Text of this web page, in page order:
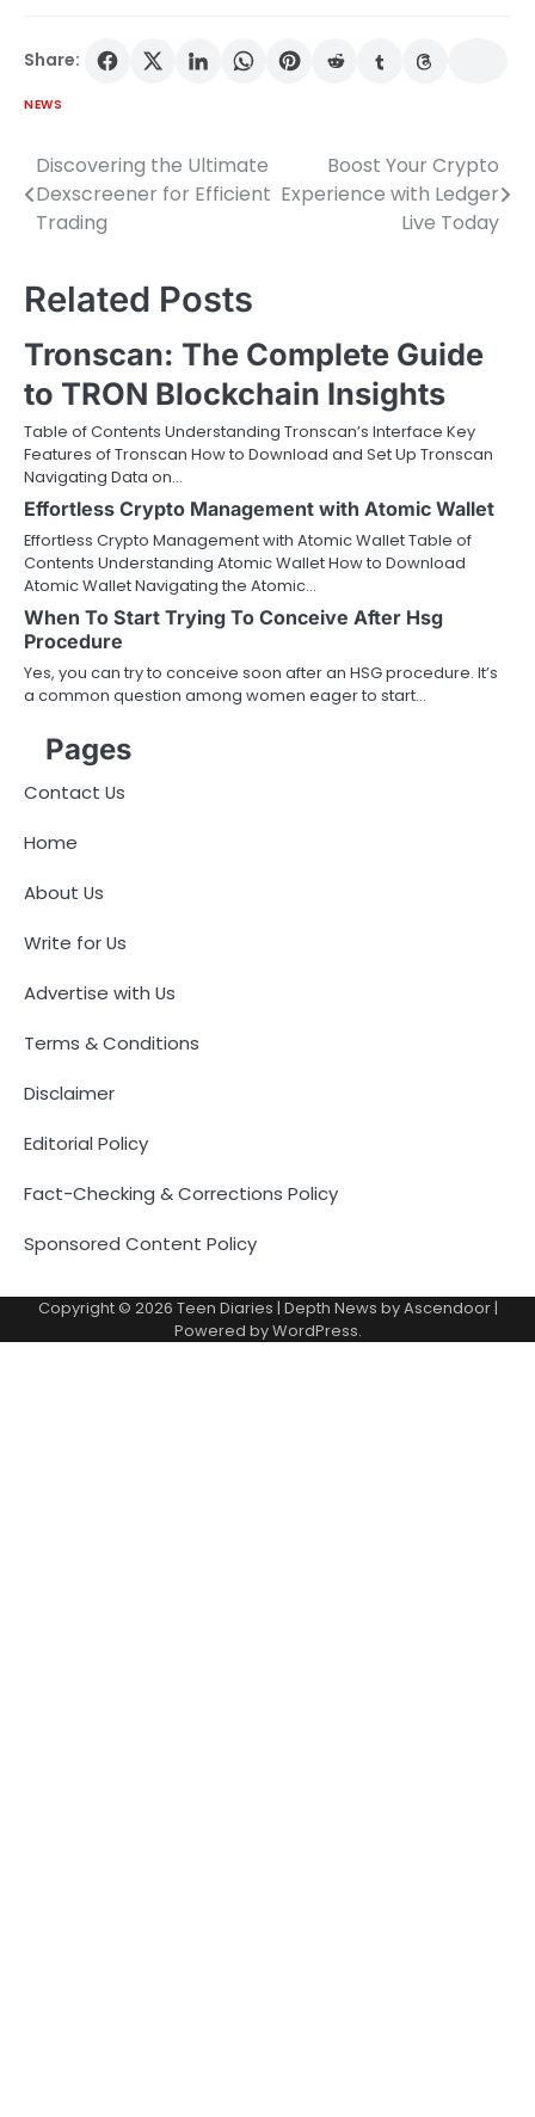
Share:
NEWS
Post
navigation
Discovering the Ultimate
Dexscreener for Efficient
Trading
Boost Your Crypto
Experience with Ledger
Live Today
Related Posts
Tronscan: The Complete Guide
to TRON Blockchain Insights
Table of Contents Understanding Tronscan’s Interface Key
Features of Tronscan How to Download and Set Up Tronscan
Navigating Data on…
Effortless Crypto Management with Atomic Wallet
Effortless Crypto Management with Atomic Wallet Table of
Contents Understanding Atomic Wallet How to Download
Atomic Wallet Navigating the Atomic…
When To Start Trying To Conceive After Hsg
Procedure
Yes, you can try to conceive soon after an HSG procedure. It’s
a common question among women eager to start…
Pages
Contact Us
Home
About Us
Write for Us
Advertise with Us
Terms & Conditions
Disclaimer
Editorial Policy
Fact-Checking & Corrections Policy
Sponsored Content Policy
Copyright © 2026 Teen Diaries | Depth News byAscendoor|
Powered byWordPress.